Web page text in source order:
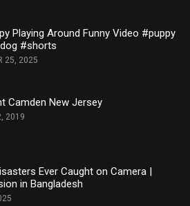
Playing Around Funny Video #puppy
#shorts
25, 2025
Camden New Jersey
2019
Ever Caught on Camera |
in Bangladesh